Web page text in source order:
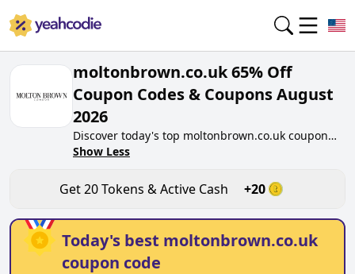
moltonbrown.co.uk 65% Off
Coupon Codes & Coupons August
2026
Discover today's top moltonbrown.co.uk coupon
codes for August 2026 on yeahcodie.com. Join our
moltonbrown.co.uk. Gain greate cash back for
contributing moltonbrown.co.uk coupon codes and
assisting fellow shoppers in saving.
Show Less
Get20Tokens & Active Cash +20
Today's best moltonbrown.co.uk
coupon code